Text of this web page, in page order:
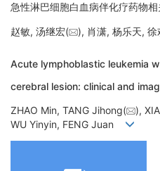
急性淋巴细胞白血病伴化疗药物
赵敏, 汤继宏( ), 肖潇, 杨乐天,
Acute lymphoblastic leukemia
cerebral lesion: clinical and
ZHAO Min, TANG Jihong(
),
WU Yinyin, FENG Juan